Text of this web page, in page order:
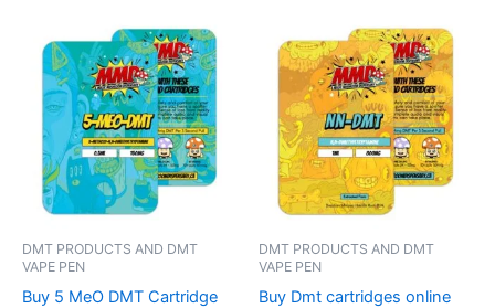
variants.
The
options
may
be
chosen
on
product
options
may
be
chosen
on
the
DMT PRODUCTS AND DMT
VAPE PEN
Buy 5 MeO DMT Cartridge
DMT PRODUCTS AND DMT
VAPE PEN
Buy Dmt cartridges online